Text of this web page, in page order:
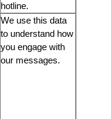
hotline.
We use this data
to understand how
you engage with
our messages.